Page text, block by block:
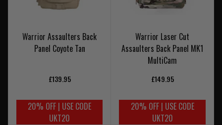
Warrior Assaulters Back
Panel Coyote Tan
£139.95
20% OFF | USE CODE
UKT20
Warrior Laser Cut
Assaulters Back Panel MK1
MultiCam
£149.95
20% OFF | USE CODE
UKT20